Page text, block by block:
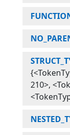
210>,